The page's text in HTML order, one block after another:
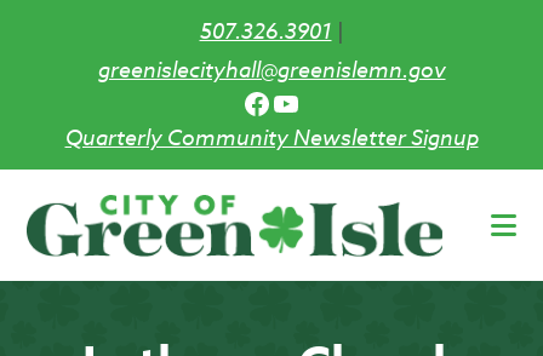
507.326.3901|
greenislecityhall@greenislemn.gov
Facebook
YouTube
Quarterly Community Newsletter Signup
main